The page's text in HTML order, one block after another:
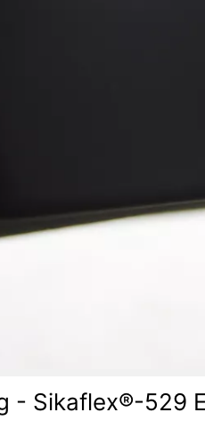
- Sikaflex®-529